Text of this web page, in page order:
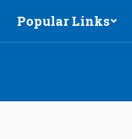
Popular Links